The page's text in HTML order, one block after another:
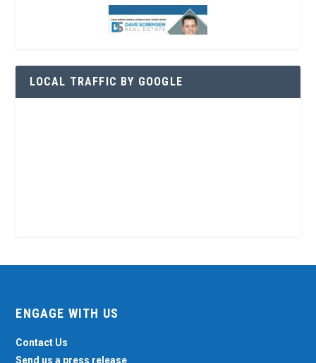
LOCAL TRAFFIC BY GOOGLE
ENGAGE WITH US
Contact Us
Send us a press release